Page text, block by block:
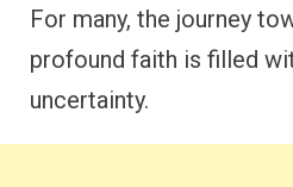
For many, the journey
profound faith is filled
uncertainty.